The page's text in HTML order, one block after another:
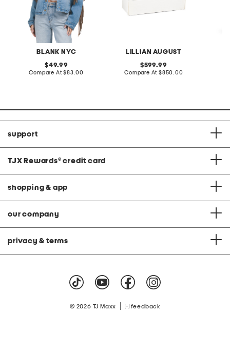
BLANK NYC
original
price:
49.99
Compare At compare
$83.00
LILLIAN AUGUST
original
price:
599.99
Compare At compare
$850.00
support
TJX Rewards® credit card
shopping & app
our company
privacy & terms
© 2026 TJ Maxx feedback